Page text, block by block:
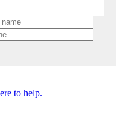
to help.